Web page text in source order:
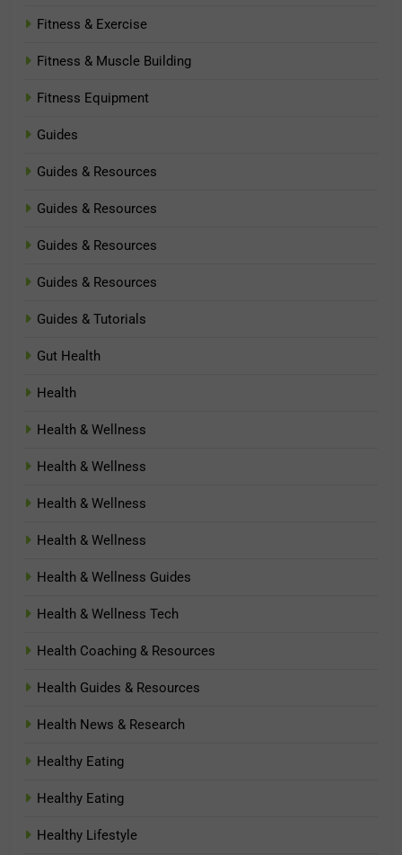
Fitness & Exercise
Fitness & Muscle Building
Fitness Equipment
Guides
Guides & Resources
Guides & Resources
Guides & Resources
Guides & Resources
Guides & Tutorials
Gut Health
Health
Health & Wellness
Health & Wellness
Health & Wellness
Health & Wellness
Health & Wellness Guides
Health & Wellness Tech
Health Coaching & Resources
Health Guides & Resources
Health News & Research
Healthy Eating
Healthy Eating
Healthy Lifestyle